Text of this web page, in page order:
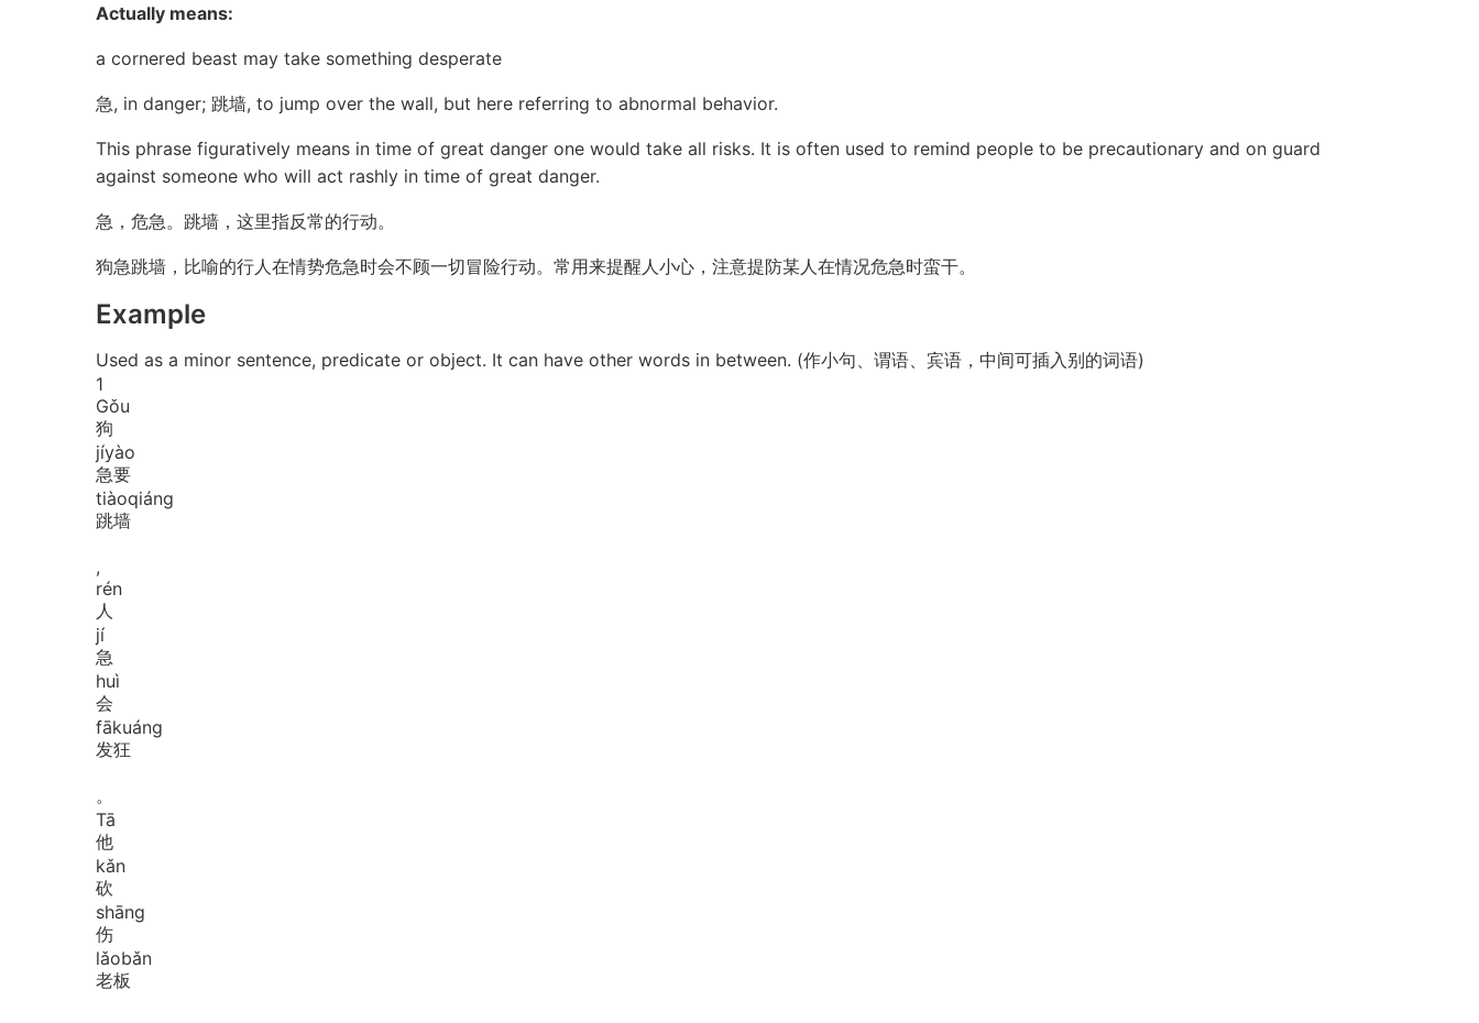
Actually means:
a cornered beast may take something desperate
急, in danger; 跳墙, to jump over the wall, but here referring to abnormal behavior.
This phrase figuratively means in time of great danger one would take all risks. It is often used to remind people to be precautionary and on guard
against someone who will act rashly in time of great danger.
急，危急。跳墙，这里指反常的行动。
狗急跳墙，比喻的行人在情势危急时会不顾一切冒险行动。常用来提醒人小心，注意提防某人在情况危急时蛮干。
Example
Used as a minor sentence, predicate or object. It can have other words in between. (作小句、谓语、宾语，中间可插入别的词语)
1
Gǒu
狗
jíyào
急要
tiàoqiáng
跳墙
,
rén
人
jí
急
huì
会
fākuáng
发狂
。
Tā
他
kǎn
砍
shāng
伤
lǎobǎn
老板